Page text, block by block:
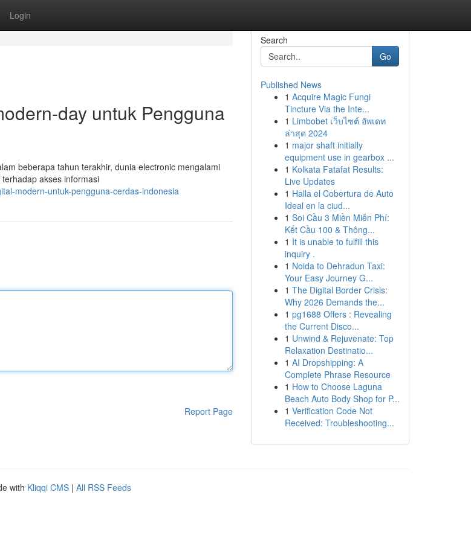
Login
day untuk Pengguna
beberapa tahun terakhir, dunia electronic mengalami
akses informasi
modern-untuk-pengguna-cerdas-indonesia
Report Page
Search
Go
Published News
1 Acquire Magic Fungi
Tincture Via the Inte...
1 Limbobet เว็บไซต์ อัพเดท
ล่าสุด 2024
1 major shaft initially
equipment use in gearbox ...
1 Kolkata Fatafat Results:
Live Updates
1 Halla el Cobertura de Auto
Ideal en la ciud...
1 Soi Cầu 3 Miền Miễn Phí:
Kết Cầu 100 & Thông...
1 It is unable to fulfill this
inquiry .
1 Noida to Dehradun Taxi:
Your Easy Journey G...
1 The Digital Border Crisis:
Why 2026 Demands the...
1 pg1688 Offers : Revealing
the Current Disco...
1 Unwind & Rejuvenate: Top
Relaxation Destinatio...
1 AI Dropshipping: A
Complete Phrase Resource
1 How to Choose Laguna
Beach Auto Body Shop for P...
1 Verification Code Not
Received: Troubleshooting...
with Kliqqi CMS | All RSS Feeds